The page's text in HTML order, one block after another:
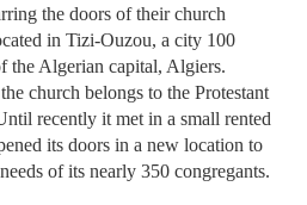
the doors of their church
in Tizi-Ouzou, a city 100
the Algerian capital, Algiers.
church belongs to the Protestant
recently it met in a small rented
its doors in a new location to
of its nearly 350 congregants.